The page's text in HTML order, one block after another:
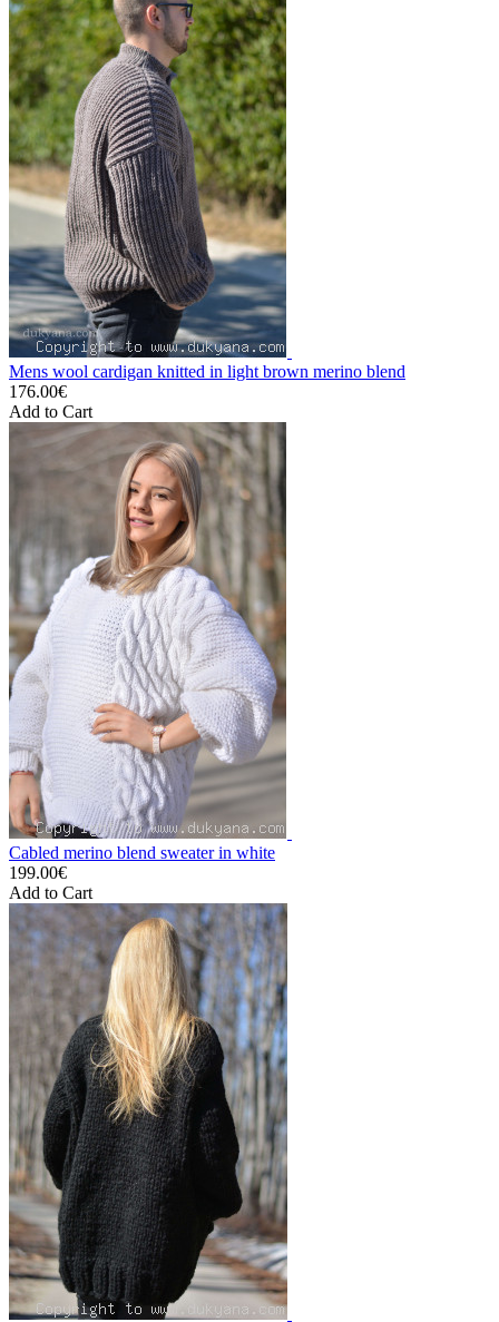
Mens wool cardigan knitted in light brown merino blend
176.00€
Add to Cart
Cabled merino blend sweater in white
199.00€
Add to Cart